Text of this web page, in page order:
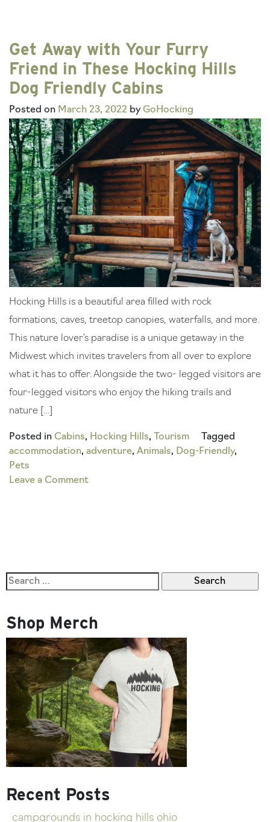
Get Away with Your Furry
Friend in These Hocking Hills
Dog Friendly Cabins
Posted on March 23, 2022 byGoHocking
Hocking Hills is a beautiful area filled with rock
formations, caves, treetop canopies, waterfalls, and more.
This nature lover’s paradise is a unique getaway in the
Midwest which invites travelers from all over to explore
what it has to offer. Alongside the two- legged visitors are
four-legged visitors who enjoy the hiking trails and
nature […]
Posted in Cabins, Hocking Hills, Tourism
Tagged
accommodation, adventure, Animals, Dog-Friendly,
Pets
Leave a Commenton
Hills
Dog
Friendly
Cabins
Search
for:
Shop Merch
Recent Posts
campgrounds in hocking hills ohio